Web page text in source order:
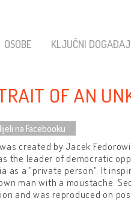
OSOBE KLJUČNI
OF AN
na Facebooku
created by Jacek
the leader of democratic
as a "private person". It
man with a moustache.
and was reproduced on